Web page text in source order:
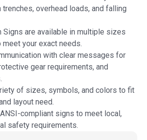
trenches, overhead loads, and falling
Signs are available in multiple sizes
your exact needs.
with clear messages for
gear requirements, and
of sizes, symbols, and colors to fit
layout need.
compliant signs to meet local,
safety requirements.